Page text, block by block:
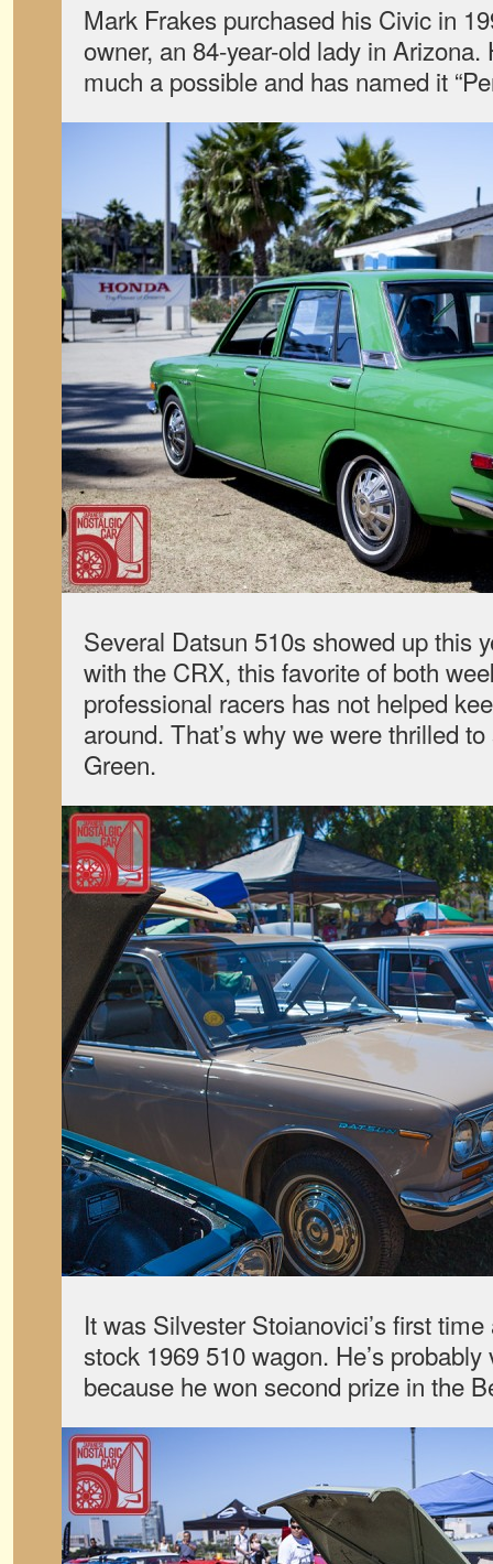
Mark Frakes purchased his Civic in
owner, an 84-year-old lady in
much a possible and has named it
Several Datsun 510s showed up this
with the CRX, this favorite of both
professional racers has not helped
around. That’s why we were thrilled
Green.
It was Silvester Stoianovici’s first
stock 1969 510 wagon. He’s
because he won second prize in the